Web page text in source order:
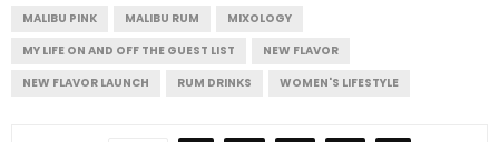
MALIBU PINK
MALIBU RUM
MIXOLOGY
MY LIFE ON AND OFF THE GUEST LIST
NEW FLAVOR
NEW FLAVOR LAUNCH
RUM DRINKS WOMEN'S LIFESTYLE